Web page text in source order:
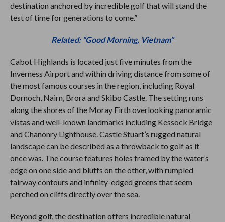
destination anchored by incredible golf that will stand the
test of time for generations to come.”
Related: “Good Morning, Vietnam”
Cabot Highlands is located just five minutes from the
Inverness Airport and within driving distance from some of
the most famous courses in the region, including Royal
Dornoch, Nairn, Brora and Skibo Castle. The setting runs
along the shores of the Moray Firth overlooking panoramic
vistas and well-known landmarks including Kessock Bridge
and Chanonry Lighthouse. Castle Stuart’s rugged natural
landscape can be described as a throwback to golf as it
once was. The course features holes framed by the water’s
edge on one side and bluffs on the other, with rumpled
fairway contours and infinity-edged greens that seem
perched on cliffs directly over the sea.
Beyond golf, the destination offers incredible natural